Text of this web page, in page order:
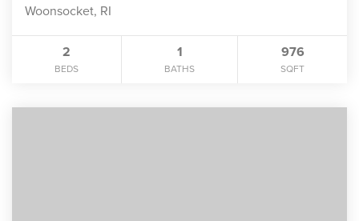
Woonsocket, RI
2
BEDS
1
BATHS
976
SQFT